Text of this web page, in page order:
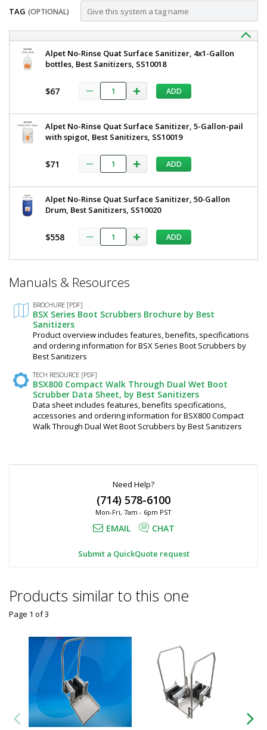
TAG (OPTIONAL)
Customize
BSX800-
DAF
Compact
Through
Dual
Scrubber,
Wet,
by
Best
Best
Sanitizers
Through
Boot
Scrubber,
Wet,
½"
Side
DAF
5608-
1
$19,506
Added
Alpet No-Rinse Quat Surface Sanitizer, 4x1-Gallon
bottles, Best Sanitizers, SS10018
$67 ADD
Alpet No-Rinse Quat Surface Sanitizer, 5-Gallon-pail
with spigot, Best Sanitizers, SS10019
$71 ADD
Alpet No-Rinse Quat Surface Sanitizer, 50-Gallon
Drum, Best Sanitizers, SS10020
$558 ADD
Required
Manuals & Resources
BROCHURE [PDF]
BSX Series Boot Scrubbers Brochure by Best
Sanitizers
Product overview includes features, benefits, specifications
and ordering information for BSX Series Boot Scrubbers by
Best Sanitizers
TECH RESOURCE [PDF]
BSX800 Compact Walk Through Dual Wet Boot
Scrubber Data Sheet, by Best Sanitizers
Data sheet includes features, benefits specifications,
accessories and ordering information for BSX800 Compact
Walk Through Dual Wet Boot Scrubbers by Best Sanitizers
Need Help?
(714) 578-6100
Mon-Fri, 7am - 6pm PST
EMAIL CHAT
Submit a QuickQuote request
Products similar to this one
Page 1 of3